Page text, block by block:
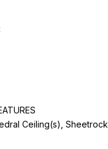
Ceiling(s), Sheetrock